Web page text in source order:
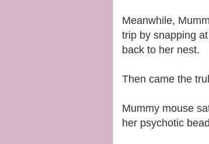
Meanwhile,
trip by snapping
back to her nest.
Then came the
Mummy mouse
her psychotic